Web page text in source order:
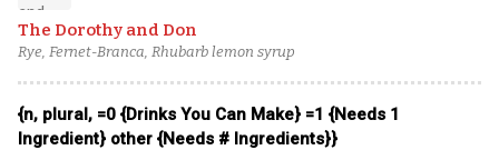
The Dorothy and Don
Rye, Fernet-Branca, Rhubarb lemon syrup
{n, plural, =0 {Drinks You Can Make} =1 {Needs 1
Ingredient} other {Needs # Ingredients}}